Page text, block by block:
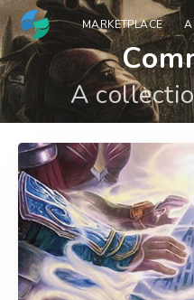
MARKETPLACE
A